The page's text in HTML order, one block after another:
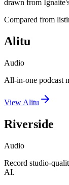
drawn from
Compared from
Alitu
Audio
All-in-one podcast
View Alitu
Riverside
Audio
Record studio-
AI.